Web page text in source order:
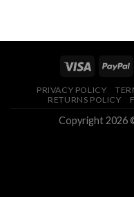
PRIVACY POLICY
RETURNS POLICY
Copyright 2026